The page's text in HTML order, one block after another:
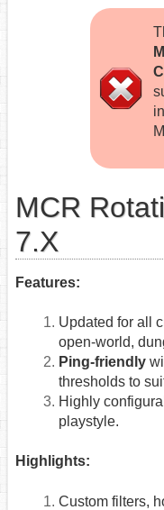
MCR
7.X
Features:
Updated for all
open-world,
Ping-friendly
thresholds to
Highly
playstyle.
Highlights:
Custom filters,